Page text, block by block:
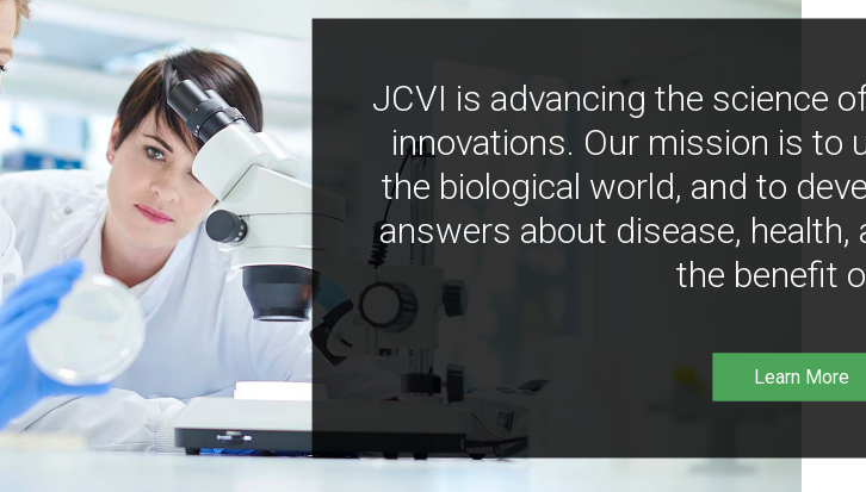
JCVI is advancing the science
innovations. Our mission is to
the biological world, and to
answers about disease,
the benefit
Learn More